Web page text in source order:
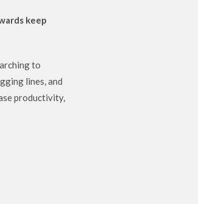
keep
to
lines, and
productivity,